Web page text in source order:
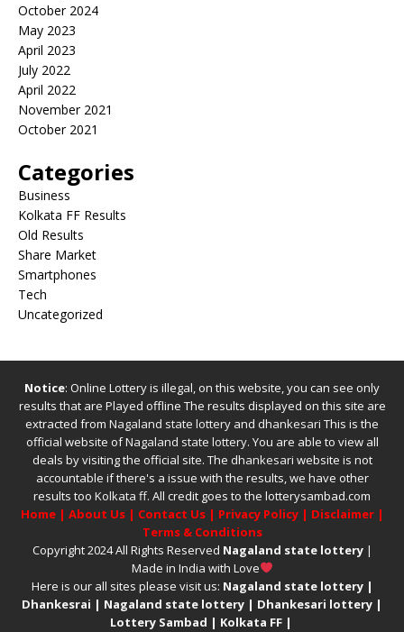
October 2024
May 2023
April 2023
July 2022
April 2022
November 2021
October 2021
Categories
Business
Kolkata FF Results
Old Results
Share Market
Smartphones
Tech
Uncategorized
Notice: Online Lottery is illegal, on this website, you can see only
results that are Played offline The results displayed on this site are
extracted from Nagaland state lottery and dhankesari This is the
official website ofNagaland state lottery. You are able to view all
deals by visiting the official site. The dhankesari website is not
accountable if there's a issue with the results, we have other
results too Kolkata ff. All credit goes to the lotterysambad.com
Home| About Us| Contact Us| Privacy Policy| Disclaimer|
Terms & Conditions
Copyright 2024 All Rights Reserved Nagaland state lottery|
Made in India with Love
Here is our all sites please visit us: Nagaland state lottery|
Dhankesrai | Nagaland state lottery | Dhankesari lottery |
Lottery Sambad | Kolkata FF|